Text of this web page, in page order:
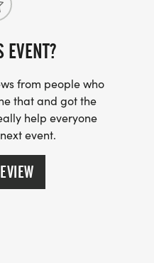
EVENT?
from people who
that and got the
help everyone
event.